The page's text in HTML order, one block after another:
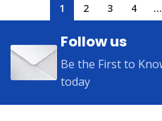
1 2 3 4 …
Follow us
Be the First to
today